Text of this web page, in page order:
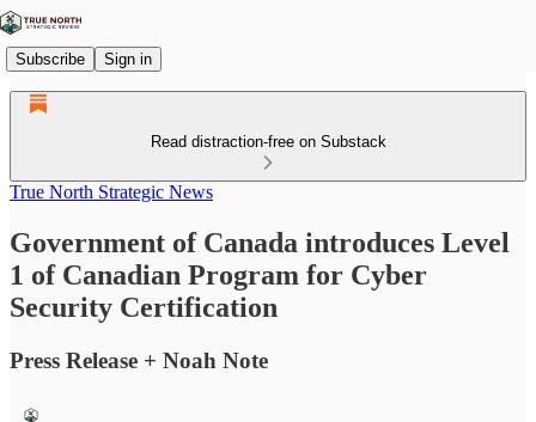
Subscribe Sign in
Read distraction-free on Substack
True North Strategic News
Government of Canada introduces Level
1 of Canadian Program for Cyber
Security Certification
Press Release + Noah Note